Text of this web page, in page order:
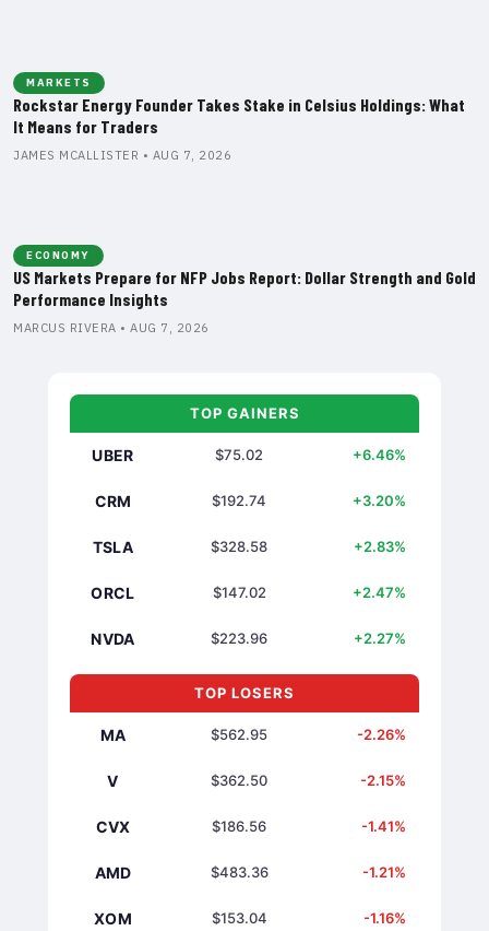
MARKETS
Rockstar Energy Founder Takes Stake in Celsius Holdings: What
It Means for Traders
JAMES MCALLISTER • AUG 7, 2026
ECONOMY
US Markets Prepare for NFP Jobs Report: Dollar Strength and Gold
Performance Insights
MARCUS RIVERA • AUG 7, 2026
TOP GAINERS
UBER $75.02 +6.46%
CRM $192.74 +3.20%
TSLA $328.58 +2.83%
ORCL $147.02 +2.47%
NVDA $223.96 +2.27%
TOP LOSERS
MA $562.95 -2.26%
V $362.50 -2.15%
CVX $186.56 -1.41%
AMD $483.36 -1.21%
XOM $153.04 -1.16%